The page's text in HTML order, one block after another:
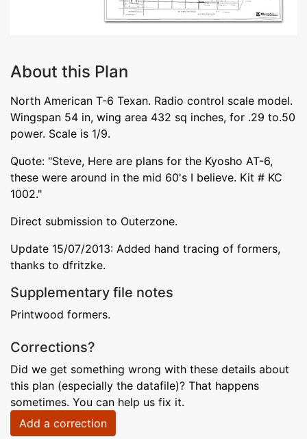
About this Plan
North American T-6 Texan. Radio control scale model.
Wingspan 54 in, wing area 432 sq inches, for .29 to.50
power. Scale is 1/9.
Quote: "Steve, Here are plans for the Kyosho AT-6,
these were around in the mid 60's I believe. Kit # KC
1002."
Direct submission to Outerzone.
Update 15/07/2013: Added hand tracing of formers,
thanks to dfritzke.
Supplementary file notes
Printwood formers.
Corrections?
Did we get something wrong with these details about
this plan (especially the datafile)? That happens
sometimes. You can help us fix it.
Add a correction